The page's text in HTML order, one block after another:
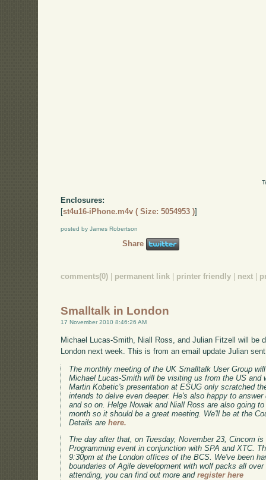
Enclosures:
[st4u16-iPhone.m4v ( Size: 5054953 )]
posted by James Robertson
Share
comments(0) permanent link printer friendly next
Smalltalk in London
17 November 2010 8:46:26 AM
Michael Lucas-Smith, Niall Ross, and Julian Fitzell will be
London next week. This is from an email update Julian
The monthly meeting of the UK Smalltalk User Group
Michael Lucas-Smith will be visiting us from the US and
Martin Kobetic's presentation at ESUG only scratched
intends to delve even deeper. He's also happy to
and so on. Helge Nowak and Niall Ross are also going
month so it should be a great meeting. We'll be at the
Details arehere.
The day after that, on Tuesday, November 23, Cincom
Programming event in conjunction with SPA and XTC.
9:30pm at the London offices of the BCS. We've been
boundaries of Agile development with wolf packs all
attending, you can find out more andregister here